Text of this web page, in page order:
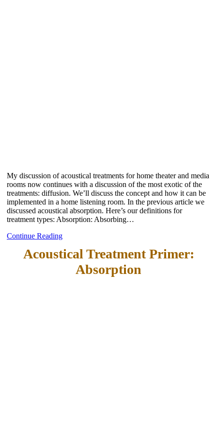
My discussion of acoustical treatments for home theater and media
rooms now continues with a discussion of the most exotic of the
treatments: diffusion. We’ll discuss the concept and how it can be
implemented in a home listening room. In the previous article we
discussed acoustical absorption. Here’s our definitions for
treatment types: Absorption: Absorbing…
Continue Reading
Acoustical Treatment Primer:
Absorption